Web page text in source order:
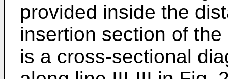
provided inside the
insertion section of
is a cross-sectional